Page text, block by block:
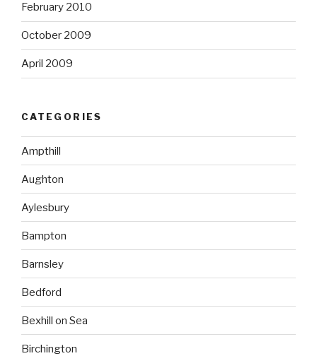
February 2010
October 2009
April 2009
CATEGORIES
Ampthill
Aughton
Aylesbury
Bampton
Barnsley
Bedford
Bexhill on Sea
Birchington